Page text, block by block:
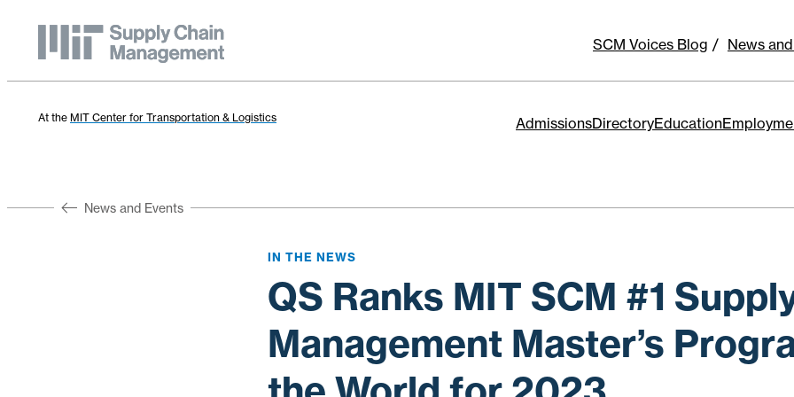
SCM Voices Blog News
At the MIT Center for Transportation & Logistics AdmissionsDirectoryEducation
News and Events
IN THE NEWS
QS Ranks MIT SCM #1
Management Master’s